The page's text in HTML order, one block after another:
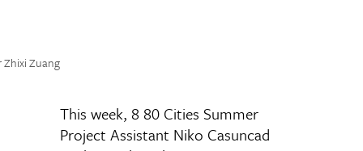
Zhixi Zuang
This week, 8 80 Cities Summer
Project Assistant Niko Casuncad